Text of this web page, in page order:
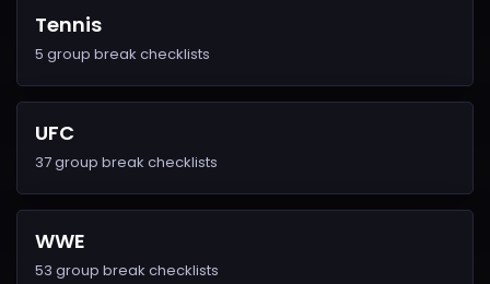
Tennis
5 group break checklists
UFC
37 group break checklists
WWE
53 group break checklists